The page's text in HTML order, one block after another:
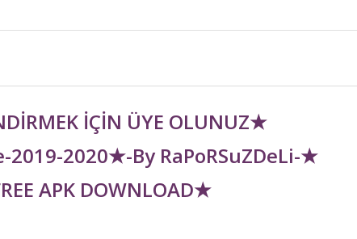
İÇİN ÜYE OLUNUZ★
2020★-By RaPoRSuZDeLi-★
APK DOWNLOAD★